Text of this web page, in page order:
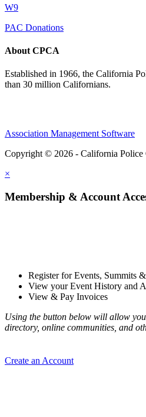
W9
PAC Donations
About CPCA
Established in 1966, the California
than 30 million Californians.
Association Management Software
Copyright © 2026 - California Police
×
Membership & Account
Register for Events, Summits
View your Event History and
View & Pay Invoices
Using the button below will allow
directory, online communities, and
Create an Account